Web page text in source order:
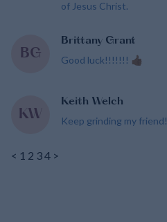
of Jesus Christ.
BG
Brittany Grant
Good luck!!!!!!! 👍🏾
KW
Keith Welch
Keep grinding my friend!
< 1 2 34 >